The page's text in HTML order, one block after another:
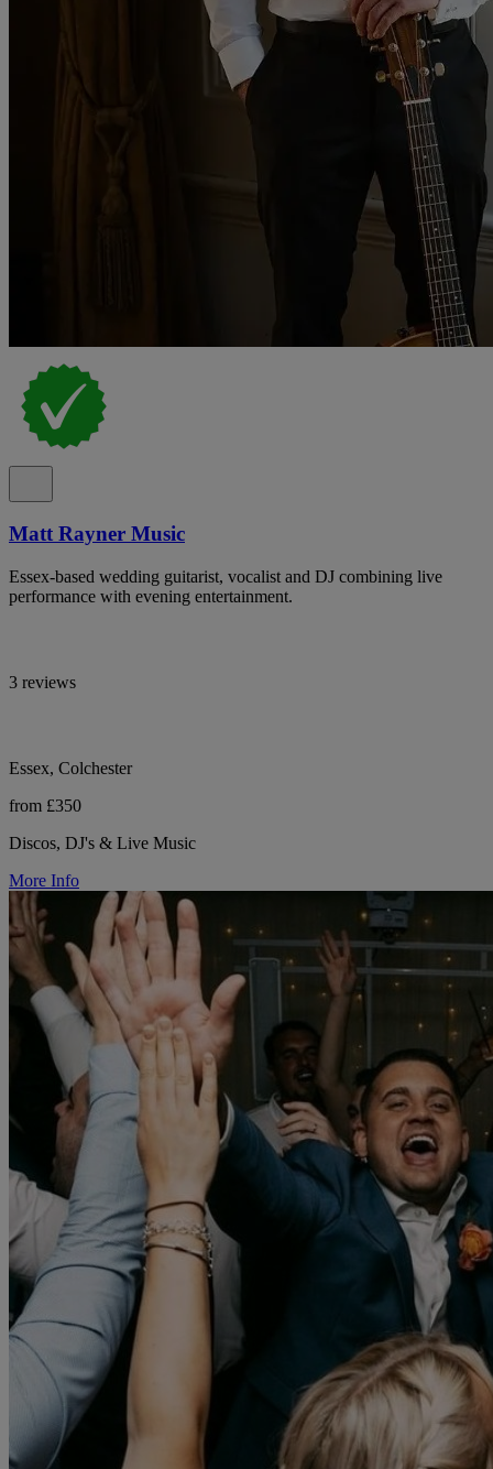
Matt Rayner Music
Essex-based wedding guitarist, vocalist and DJ combining live
performance with evening entertainment.
3 reviews
Essex, Colchester
from £350
Discos, DJ's & Live Music
More Info